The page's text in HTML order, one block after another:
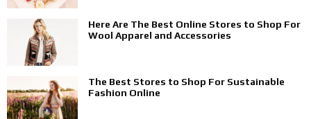
Here Are The Best Online Stores to Shop For
Wool Apparel and Accessories
The Best Stores to Shop For Sustainable
Fashion Online